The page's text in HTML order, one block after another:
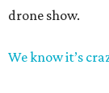
drone show.
We know it’s